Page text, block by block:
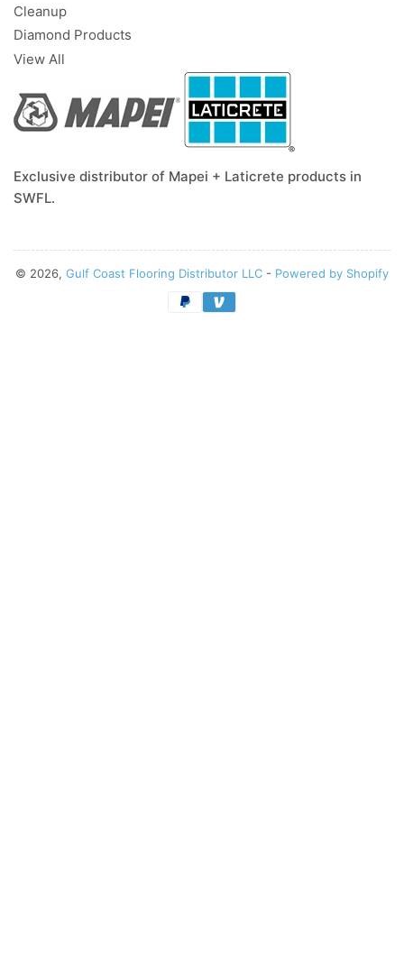
Cleanup
Diamond Products
View All
Exclusive distributor of Mapei + Laticrete products in
SWFL.
© 2026, Gulf Coast Flooring Distributor LLC - Powered by Shopify
Payment
methods